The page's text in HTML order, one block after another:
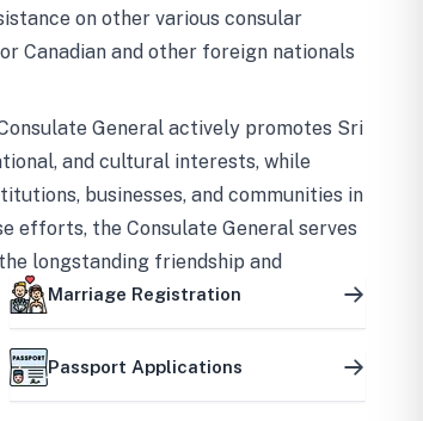
on other various consular
Canadian and other foreign nationals
General actively promotes Sri
and cultural interests, while
businesses, and communities in
efforts, the Consulate General serves
longstanding friendship and
two countries.
Marriage Registration
Passport Applications